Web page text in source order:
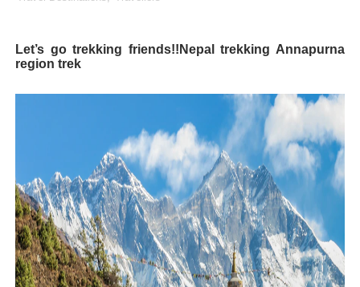
Maarya a.k.a Maarja Müür @maarjamour - Youtuber &
Tatjana Dragovic: Know Serbian Beauty Who Is Goran
Mary Yousefi (@mimiiyous) - Persian-Moroccon
Showpo Models Names: Updated List of All Fashion
Hanna Schmidt – Career, Social Media, OnlyFans &
Samruddhi Kakade @https.tequilaa - Indian Artist and
Celebrities Brand: The Biggest Celebrity Makeup
Let’s go trekking friends!!Nepal trekking Annapurna
region trek